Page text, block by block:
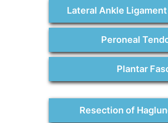
Lateral Ankle
Peroneal
Plantar
Resection of